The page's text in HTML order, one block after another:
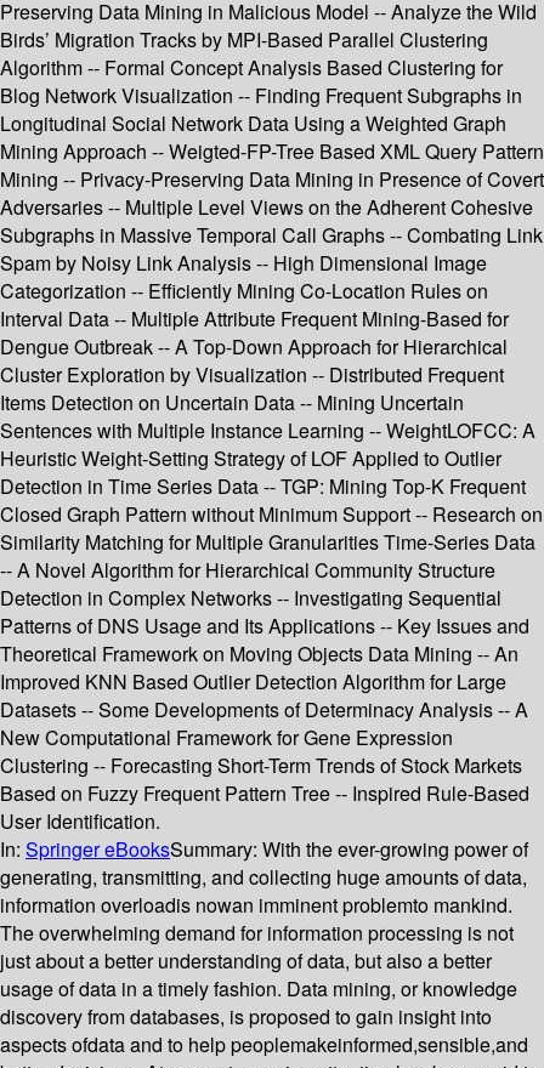
Preserving Data Mining in Malicious Model -- Analyze the Wild
Birds’ Migration Tracks by MPI-Based Parallel Clustering
Algorithm -- Formal Concept Analysis Based Clustering for
Blog Network Visualization -- Finding Frequent Subgraphs in
Longitudinal Social Network Data Using a Weighted Graph
Mining Approach -- Weigted-FP-Tree Based XML Query Pattern
Mining -- Privacy-Preserving Data Mining in Presence of Covert
Adversaries -- Multiple Level Views on the Adherent Cohesive
Subgraphs in Massive Temporal Call Graphs -- Combating Link
Spam by Noisy Link Analysis -- High Dimensional Image
Categorization -- Efficiently Mining Co-Location Rules on
Interval Data -- Multiple Attribute Frequent Mining-Based for
Dengue Outbreak -- A Top-Down Approach for Hierarchical
Cluster Exploration by Visualization -- Distributed Frequent
Items Detection on Uncertain Data -- Mining Uncertain
Sentences with Multiple Instance Learning -- WeightLOFCC: A
Heuristic Weight-Setting Strategy of LOF Applied to Outlier
Detection in Time Series Data -- TGP: Mining Top-K Frequent
Closed Graph Pattern without Minimum Support -- Research on
Similarity Matching for Multiple Granularities Time-Series Data
-- A Novel Algorithm for Hierarchical Community Structure
Detection in Complex Networks -- Investigating Sequential
Patterns of DNS Usage and Its Applications -- Key Issues and
Theoretical Framework on Moving Objects Data Mining -- An
Improved KNN Based Outlier Detection Algorithm for Large
Datasets -- Some Developments of Determinacy Analysis -- A
New Computational Framework for Gene Expression
Clustering -- Forecasting Short-Term Trends of Stock Markets
Based on Fuzzy Frequent Pattern Tree -- Inspired Rule-Based
User Identification.
In: Springer eBooksSummary: With the ever-growing power of
generating, transmitting, and collecting huge amounts of data,
information overloadis nowan imminent problemto mankind.
The overwhelming demand for information processing is not
just about a better understanding of data, but also a better
usage of data in a timely fashion. Data mining, or knowledge
discovery from databases, is proposed to gain insight into
aspects ofdata and to help peoplemakeinformed,sensible,and